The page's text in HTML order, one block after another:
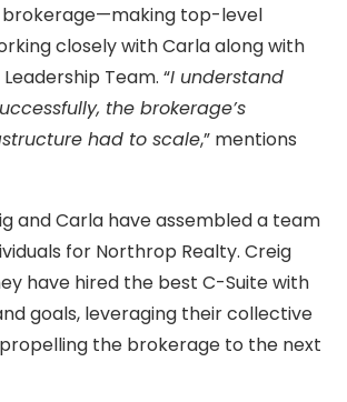
brokerage—making top-level
closely with Carla along with
Team. “I understand
the brokerage’s
had to scale,” mentions
and Carla have assembled a team
for Northrop Realty. Creig
have hired the best C-Suite with
goals, leveraging their collective
the brokerage to the next